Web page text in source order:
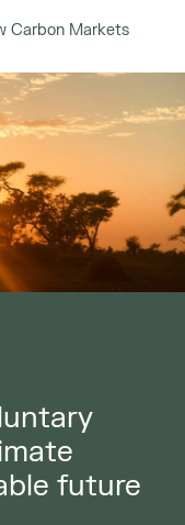
Carbon Markets
future